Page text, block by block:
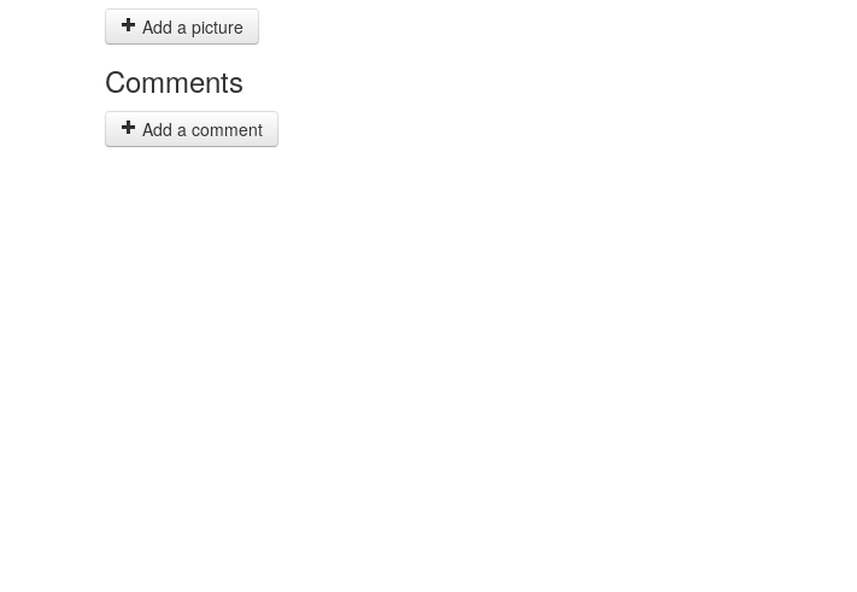
Add a picture
Comments
Add a comment